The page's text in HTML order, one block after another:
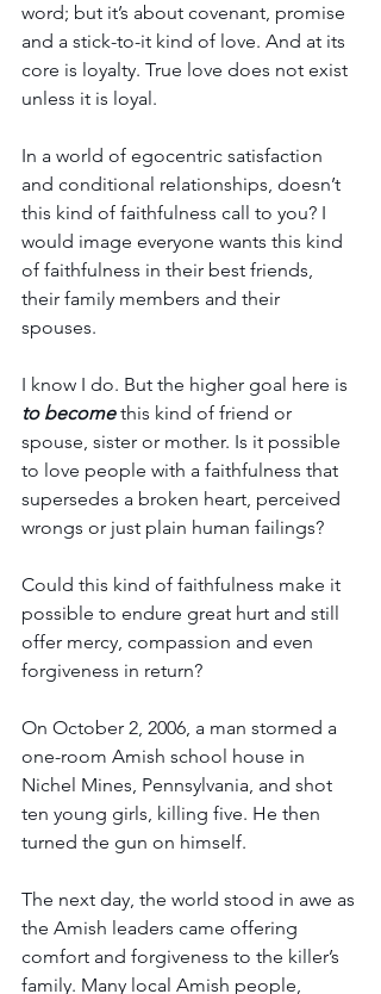
word; but it’s about covenant, promise
and a stick-to-it kind of love. And at its
core is loyalty. True love does not exist
unless it is loyal.
In a world of egocentric satisfaction
and conditional relationships, doesn’t
this kind of faithfulness call to you? I
would image everyone wants this kind
of faithfulness in their best friends,
their family members and their
spouses.
I know I do. But the higher goal here is
to become this kind of friend or
spouse, sister or mother. Is it possible
to love people with a faithfulness that
supersedes a broken heart, perceived
wrongs or just plain human failings?
Could this kind of faithfulness make it
possible to endure great hurt and still
offer mercy, compassion and even
forgiveness in return?
On October 2, 2006, a man stormed a
one-room Amish school house in
Nichel Mines, Pennsylvania, and shot
ten young girls, killing five. He then
turned the gun on himself.
The next day, the world stood in awe as
the Amish leaders came offering
comfort and forgiveness to the killer’s
family. Many local Amish people,